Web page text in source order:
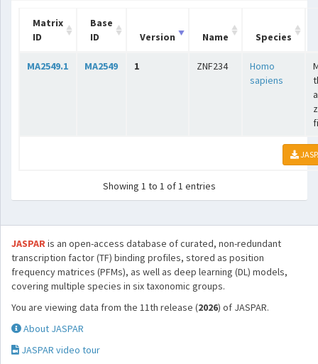
Matrix
ID
Base
ID
Version Name Species
MA2549.1 MA2549 1 ZNF234
Homo
sapiens
Showing 1 to 1 of 1 entries
JASPARis an open-access database of curated, non-redundant
transcription factor (TF) binding profiles, stored as position
frequency matrices (PFMs), as well as deep learning (DL) models,
covering multiple species in six taxonomic groups.
You are viewing data from the 11th release (2026) of JASPAR.
About JASPAR
JASPAR video tour